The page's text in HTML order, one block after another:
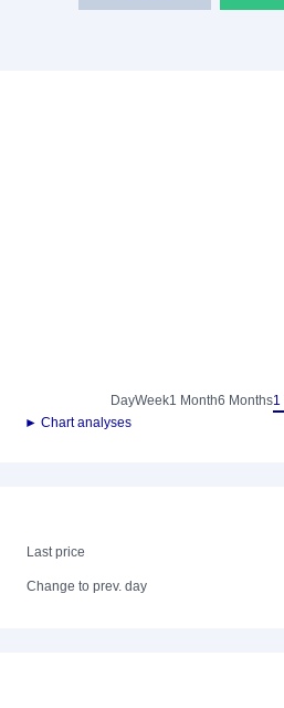
DayWeek1 Month6 Months1
► Chart analyses
Last price
Change to prev. day